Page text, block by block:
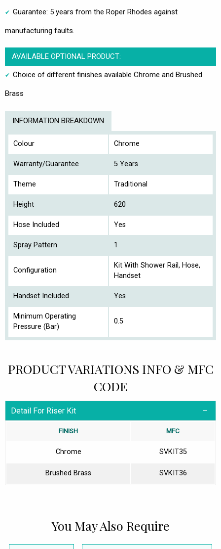
Guarantee: 5 years from the Roper Rhodes against
manufacturing faults.
AVAILABLE OPTIONAL PRODUCT:
Choice of different finishes available Chrome and Brushed
Brass
INFORMATION BREAKDOWN
Colour Chrome
Warranty/Guarantee 5 Years
Theme Traditional
Height 620
Hose Included Yes
Spray Pattern 1
Configuration
Kit With Shower Rail, Hose,
Handset
Handset Included Yes
Minimum Operating
Pressure (Bar)
0.5
PRODUCT VARIATIONS INFO & MFC
CODE
Detail For Riser Kit
FINISH MFC
Chrome SVKIT35
Brushed Brass SVKIT36
You May Also Require